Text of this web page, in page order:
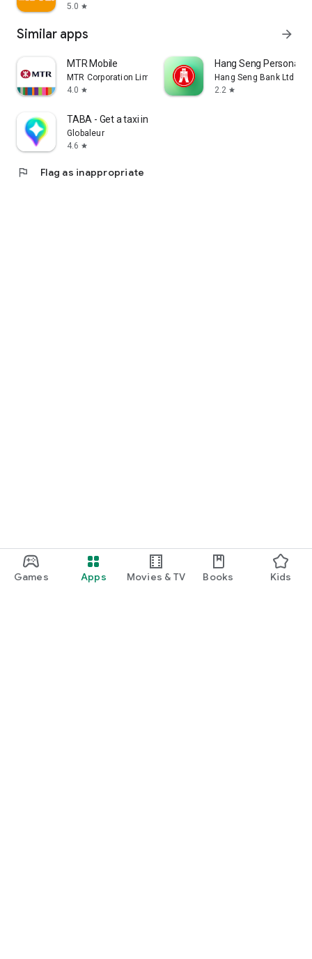
Games Apps Movies & TV Books Kids
5.0 star
Similar apps arrow_forward
MTR Mobile
MTR Corporation Limited
4.0 star
Hang Seng Personal
Hang Seng Bank Ltd
2.2 star
TABA - Get a taxi in Korea
Globaleur
4.6 star
flag Flag as inappropriate